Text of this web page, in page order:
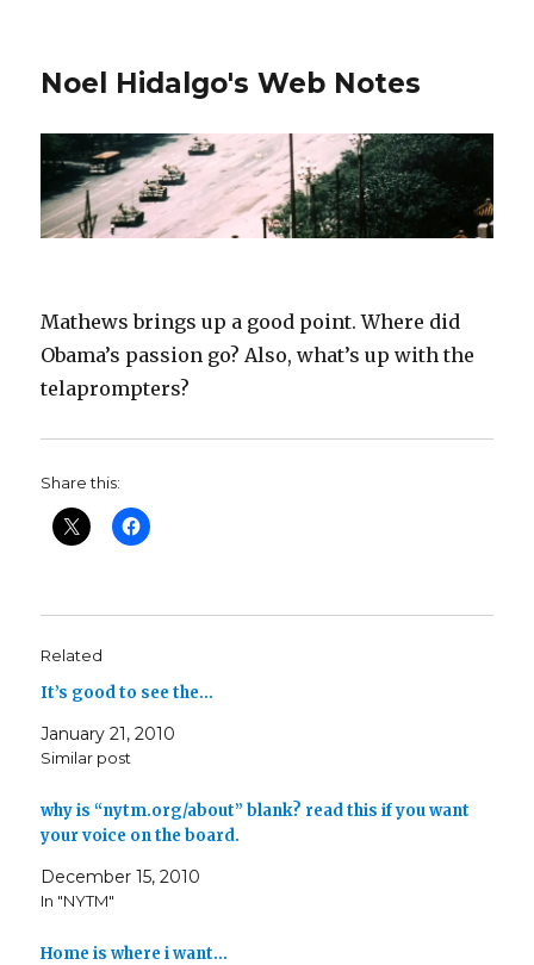
Noel Hidalgo's Web Notes
Mathews brings up a good point. Where did
Obama’s passion go? Also, what’s up with the
telaprompters?
Share this:
Related
It’s good to see the…
January 21, 2010
Similar post
why is “nytm.org/about” blank? read this if you want
your voice on the board.
December 15, 2010
In "NYTM"
Home is where i want…